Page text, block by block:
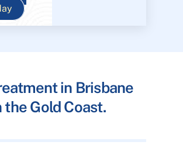
in Brisbane
the Gold Coast.